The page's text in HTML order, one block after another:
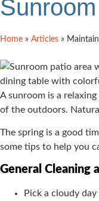
Sunroom
Home » Articles »
A sunroom is a
of the outdoors.
The spring is a good
some tips to help you
General Cleaning
Pick a cloudy